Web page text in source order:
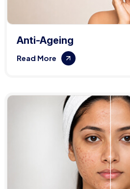
Anti-Ageing
Read More